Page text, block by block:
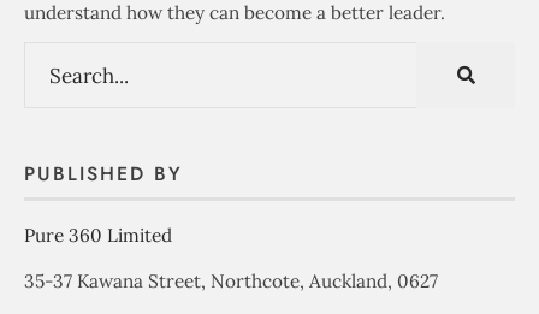
understand how they can become a better leader.
PUBLISHED BY
Pure 360 Limited
35-37 Kawana Street, Northcote, Auckland, 0627